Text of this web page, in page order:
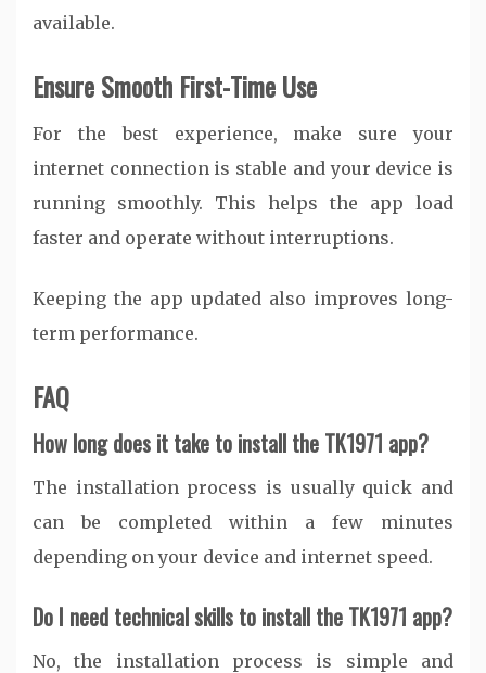
available.
Ensure Smooth First-Time Use
For the best experience, make sure your
internet connection is stable and your device is
running smoothly. This helps the app load
faster and operate without interruptions.
Keeping the app updated also improves long-
term performance.
FAQ
How long does it take to install the TK1971 app?
The installation process is usually quick and
can be completed within a few minutes
depending on your device and internet speed.
Do I need technical skills to install the TK1971 app?
No, the installation process is simple and